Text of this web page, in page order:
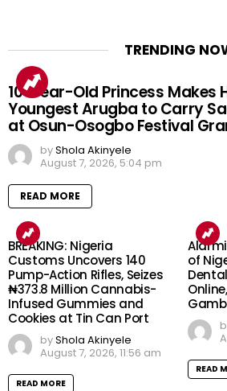
TRENDING
10-Year-Old Princess Makes
Youngest Arugba to Carry
at Osun-Osogbo Festival
byShola Akinyele
August 7, 2026, 5:04 pm
READ MORE
BREAKING: Nigeria
Customs Uncovers 140
Pump-Action Rifles, Seizes
₦373.8 Million Cannabis-
Infused Gummies and
Cookies at Tin Can Port
byShola Akinyele
August 7, 2026, 11:56 am
READ MORE
of
READ